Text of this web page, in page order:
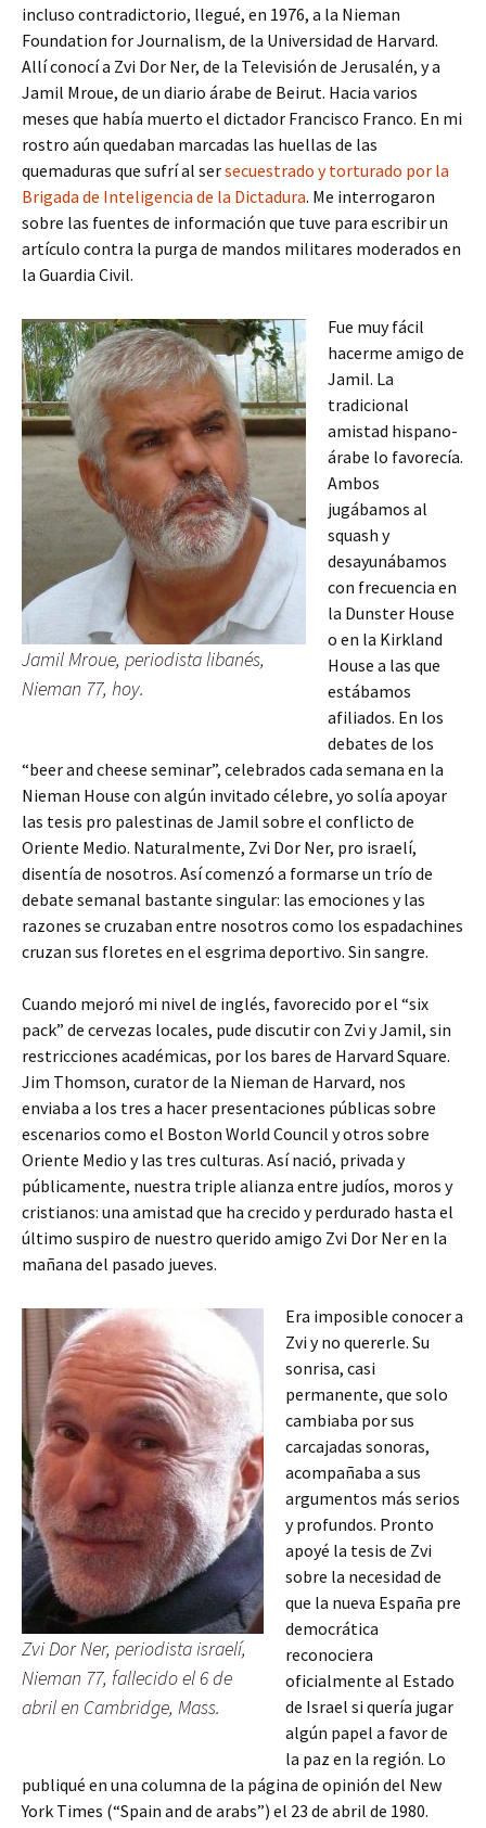
incluso contradictorio, llegué, en 1976, a la Nieman
Foundation for Journalism, de la Universidad de Harvard.
Allí conocí a Zvi Dor Ner, de la Televisión de Jerusalén, y a
Jamil Mroue, de un diario árabe de Beirut. Hacia varios
meses que había muerto el dictador Francisco Franco. En mi
rostro aún quedaban marcadas las huellas de las
quemaduras que sufrí al sersecuestrado y torturado por la
Brigada de Inteligencia de la Dictadura. Me interrogaron
sobre las fuentes de información que tuve para escribir un
artículo contra la purga de mandos militares moderados en
la Guardia Civil.
Jamil Mroue, periodista libanés,
Nieman 77, hoy.
Fue muy fácil
hacerme amigo de
Jamil. La
tradicional
amistad hispano-
árabe lo favorecía.
Ambos
jugábamos al
squash y
desayunábamos
con frecuencia en
la Dunster House
o en la Kirkland
House a las que
estábamos
afiliados. En los
debates de los
“beer and cheese seminar”, celebrados cada semana en la
Nieman House con algún invitado célebre, yo solía apoyar
las tesis pro palestinas de Jamil sobre el conflicto de
Oriente Medio. Naturalmente, Zvi Dor Ner, pro israelí,
disentía de nosotros. Así comenzó a formarse un trío de
debate semanal bastante singular: las emociones y las
razones se cruzaban entre nosotros como los espadachines
cruzan sus floretes en el esgrima deportivo. Sin sangre.
Cuando mejoró mi nivel de inglés, favorecido por el “six
pack” de cervezas locales, pude discutir con Zvi y Jamil, sin
restricciones académicas, por los bares de Harvard Square.
Jim Thomson, curator de la Nieman de Harvard, nos
enviaba a los tres a hacer presentaciones públicas sobre
escenarios como el Boston World Council y otros sobre
Oriente Medio y las tres culturas. Así nació, privada y
públicamente, nuestra triple alianza entre judíos, moros y
cristianos: una amistad que ha crecido y perdurado hasta el
último suspiro de nuestro querido amigo Zvi Dor Ner en la
mañana del pasado jueves.
Zvi Dor Ner, periodista israelí,
Nieman 77, fallecido el 6 de
abril en Cambridge, Mass.
Era imposible conocer a
Zvi y no quererle. Su
sonrisa, casi
permanente, que solo
cambiaba por sus
carcajadas sonoras,
acompañaba a sus
argumentos más serios
y profundos. Pronto
apoyé la tesis de Zvi
sobre la necesidad de
que la nueva España pre
democrática
reconociera
oficialmente al Estado
de Israel si quería jugar
algún papel a favor de
la paz en la región. Lo
publiqué en una columna de la página de opinión del New
York Times (“Spain and de arabs”) el 23 de abril de 1980.